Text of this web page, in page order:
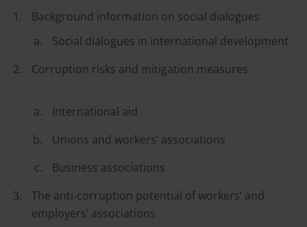
Background information on social dialogues
Social dialogues in international development
Corruption risks and mitigation measures
International aid
Unions and workers’ associations
Business associations
The anti-corruption potential of workers’ and
employers’ associations